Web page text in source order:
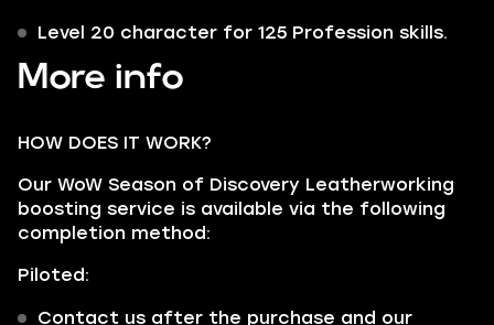
Level 20 character for 125 Profession skills.
More info
HOW DOES IT WORK?
Our WoW Season of Discovery Leatherworking
boosting service is available via the following
completion method:
Piloted:
Contact us after the purchase and our